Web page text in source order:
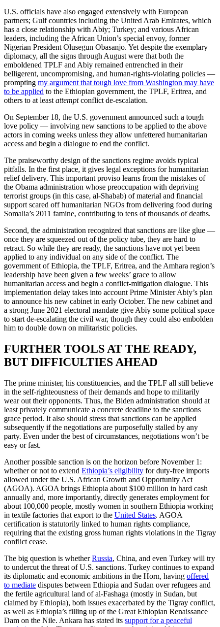
U.S. officials have also engaged extensively with European
partners; Gulf countries including the United Arab Emirates, which
has a close relationship with Abiy; Turkey; and various African
leaders, including the African Union’s special envoy, former
Nigerian President Olusegun Obasanjo. Yet despite the exemplary
diplomacy, all the signs through August were that both the
emboldened TPLF and Abiy remained entrenched in their
belligerent, uncompromising, and human-rights-violating policies —
prompting my argument that tough love from Washington may have
to be applied to the Ethiopian government, the TPLF, Eritrea, and
others to at least attemptconflict de-escalation.
On September 18, the U.S. government announced such a tough
love policy — involving new sanctions to be applied to the above
actors in coming weeks unless they allow unfettered humanitarian
access and begin a dialogue to end the conflict.
The praiseworthy design of the sanctions regime avoids typical
pitfalls. In the first place, it gives legal exceptions for humanitarian
relief delivery. This important proviso learns from the mistakes of
the Obama administration whose preoccupation with depriving
terrorist groups (in this case, al-Shabab) of material and financial
support scared off humanitarian NGOs from delivering food during
Somalia’s 2011 famine, contributing to tens of thousands of deaths.
Second, the administration recognized that sanctions are like glue —
once they are squeezed out of the policy tube, they are hard to
retract. So while they are ready, the sanctions have not yet been
applied to any individual on any side of the conflict. The
government of Ethiopia, the TPLF, Eritrea, and the Amhara region’s
leadership have been given a few weeks’ grace to allow
humanitarian access and begin a conflict-mitigation dialogue. This
implementation delay takes into account Prime Minister Abiy’s plan
to announce his new cabinet in early October. The new cabinet and
a strong June 2021 electoral mandate give Abiy some political space
to start de-escalating the civil war, though they could also embolden
him to double down on militaristic policies.
FURTHER TOOLS AT THE READY,
BUT DIFFICULTIES AHEAD
The prime minister, his constituencies, and the TPLF all still believe
in the self-righteousness of their demands and hope to militarily
wear out their opponents. Thus, the Biden administration should at
least privately communicate a concrete deadline to the sanctions
grace period. It also should stress that sanctions can be applied
subsequently if the negotiations are purposefully stalled by any
party. Even under the best of circumstances, negotiations won’t be
easy or fast.
Another possible sanction is on the horizon before November 1:
whether or not to extend Ethiopia’s eligibility for duty-free imports
allowed under the U.S. African Growth and Opportunity Act
(AGOA). AGOA brings Ethiopia about $100 million in hard cash
annually and, more importantly, directly generates employment for
about 100,000 people, mostly women in southern Ethiopia working
in textile factories that export to the United States. AGOA
certification is statutorily linked to human rights compliance,
requiring that the existing gross human rights violations in the Tigray
conflict cease.
The big question is whetherRussia, China, and even Turkey will try
to undercut the threat of U.S. sanctions. Turkey continues to expand
its diplomatic and economic ambitions in the Horn, having offered
to mediate disputes between Ethiopia and Sudan over refugees and
the fertile agricultural land of al-Fashaga (mostly in Sudan, but
claimed by Ethiopia), both issues exacerbated by the Tigray conflict,
as well as Ethiopia’s filling up of the Great Ethiopian Renaissance
Dam on the Nile. Ankara has stated its support for a peaceful